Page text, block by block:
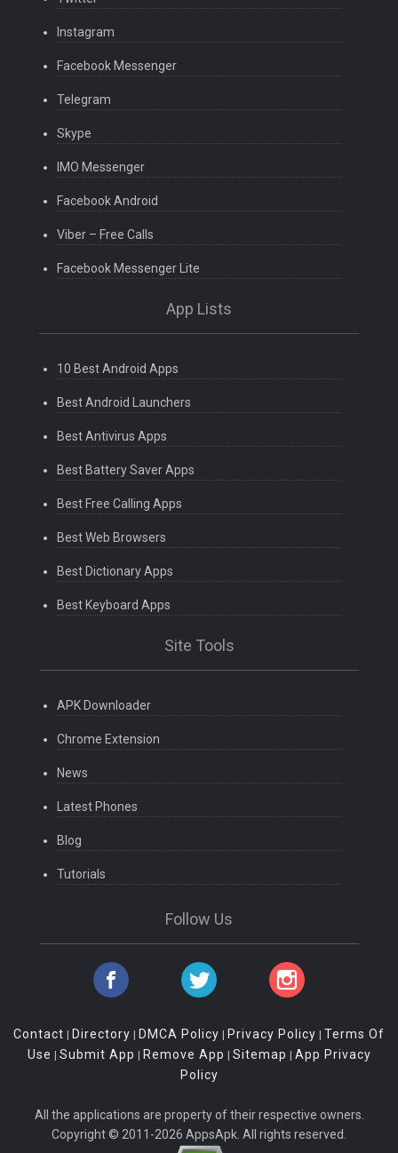
Instagram
Facebook Messenger
Telegram
Skype
IMO Messenger
Facebook Android
Viber – Free Calls
Facebook Messenger Lite
App Lists
10 Best Android Apps
Best Android Launchers
Best Antivirus Apps
Best Battery Saver Apps
Best Free Calling Apps
Best Web Browsers
Best Dictionary Apps
Best Keyboard Apps
Site Tools
APK Downloader
Chrome Extension
News
Latest Phones
Blog
Tutorials
Follow Us
Contact | Directory | DMCA Policy | Privacy Policy | Terms Of
Use | Submit App | Remove App | Sitemap | App Privacy
Policy
All the applications are property of their respective owners.
Copyright © 2011-2026 AppsApk. All rights reserved.